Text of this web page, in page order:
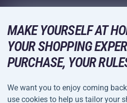
Leisure and Entertainment
Camping and Hiking
Combat Sports
Bicycles and Scooters
Acra Guarantee
Returns and Complaints
Shipping and Payment
DELIVERY METHODS
MAKE YOURSELF AT
YOUR SHOPPING
PURCHASE, YOUR
We want you to enjoy coming
use cookies to help us tailor your